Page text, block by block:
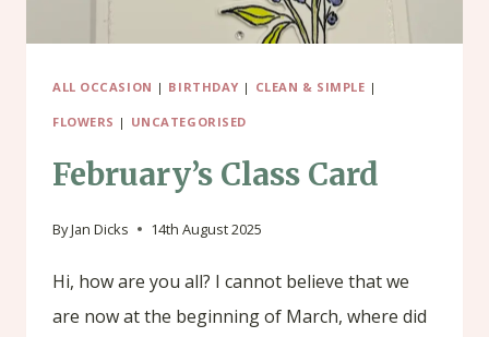
ALL OCCASION | BIRTHDAY | CLEAN & SIMPLE |
FLOWERS | UNCATEGORISED
February’s Class Card
ByJan Dicks 14th August 2025
Hi, how are you all? I cannot believe that we
are now at the beginning of March, where did